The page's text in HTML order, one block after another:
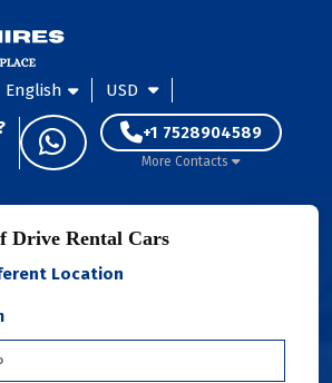
English USD
+1 7528904589
More Contacts
Drive Rental Cars
Location